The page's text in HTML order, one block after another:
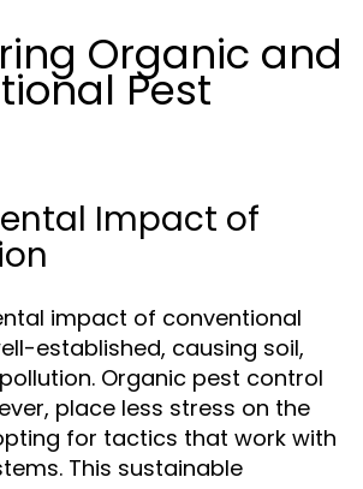
Organic and
Pest
Impact of
impact of conventional
established, causing soil,
Organic pest control
place less stress on the
for tactics that work with
This sustainable